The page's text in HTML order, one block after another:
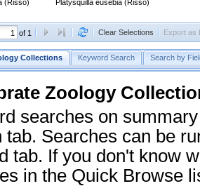
(Risso)
Platysquilla eusebia (Risso)
of 1 Clear Selections Export as
Collections Keyword Search Search by
Zoology
searches on
tab. Searches can be
tab. If you don't know
in the Quick Browse